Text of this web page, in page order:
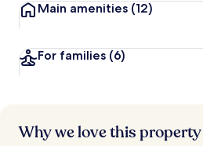
Main amenities (12)
For families (6)
Why we love this property